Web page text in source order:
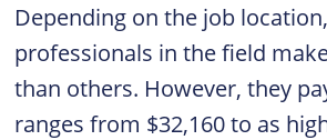
Depending on the job
professionals in the field
than others. However, they
ranges from $32,160 to as